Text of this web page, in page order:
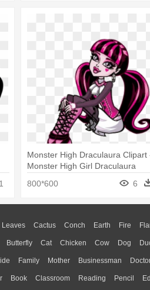
1
Monster High Draculaura Clipart
Monster High Girl Draculaura
800*600
6
Leaves Cactus Conch Earth Fire
Butterfly Cat Chicken Cow Dog
Family Mother Businessman
Book Classroom Reading Pencil